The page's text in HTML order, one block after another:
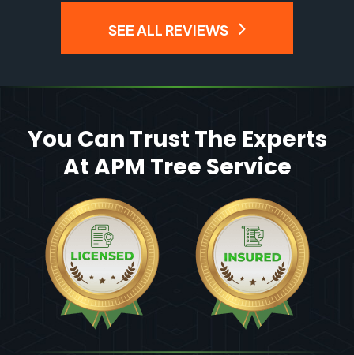
SEE ALL REVIEWS
You Can Trust The Experts
At APM Tree Service